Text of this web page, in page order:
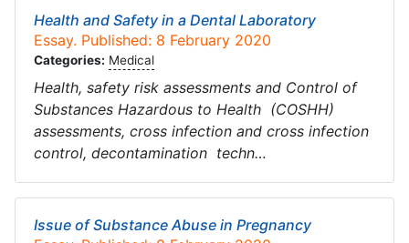
Health and Safety in a Dental Laboratory
Essay. Published: 8 February 2020
Categories: Medical
Health, safety risk assessments and Control of
Substances Hazardous to Health (COSHH)
assessments, cross infection and cross infection
control, decontamination techn…
Issue of Substance Abuse in Pregnancy